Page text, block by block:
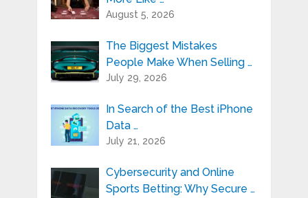
August 5, 2026
The Biggest Mistakes
People Make When Selling …
July 29, 2026
In Search of the Best iPhone
Data …
July 21, 2026
Cybersecurity and Online
Sports Betting: Why Secure …